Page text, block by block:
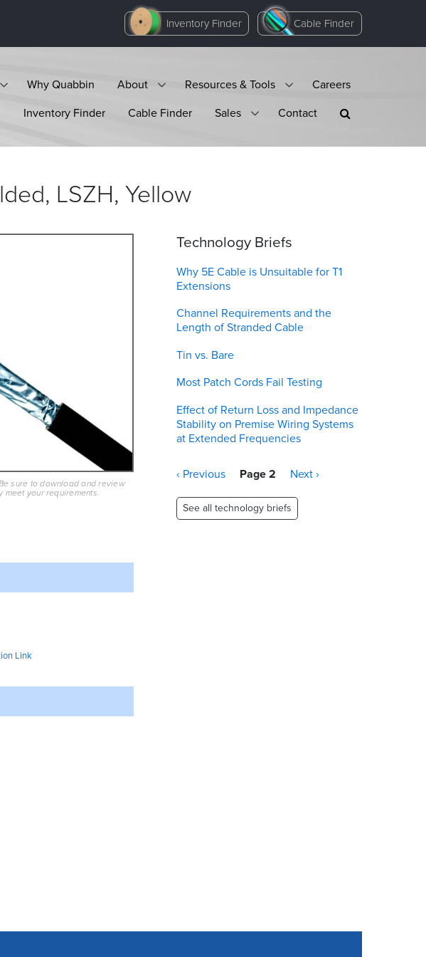
Inventory Finder Cable Finder
Why Quabbin About Resources & Tools
Careers
Inventory Finder
Cable Finder Sales Contact
LSZH, Yellow
sure to download and review
your requirements.
Link
Technology Briefs
Why 5E Cable is Unsuitable for T1
Extensions
Channel Requirements and the
Length of Stranded Cable
Tin vs. Bare
Most Patch Cords Fail Testing
Effect of Return Loss and Impedance
Stability on Premise Wiring Systems
at Extended Frequencies
Pagination
Previous
‹ Previous Page 2
Next
Next ›
See all technology briefs